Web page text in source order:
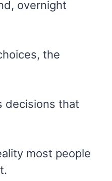
overnight
the
decisions that
most people